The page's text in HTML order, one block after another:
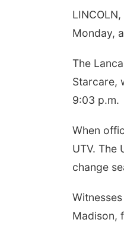
Monday,
The
Starcare,
9:03 p.m.
When
UTV. The
change
Madison,